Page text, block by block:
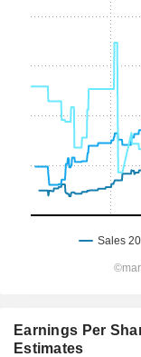
Earnings Per
Estimates